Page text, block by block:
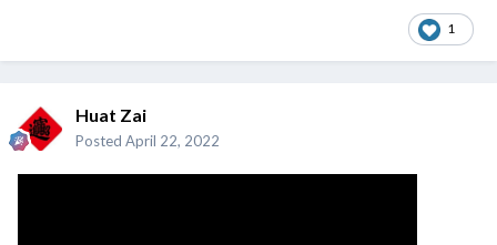
1
Huat Zai
Posted April 22, 2022